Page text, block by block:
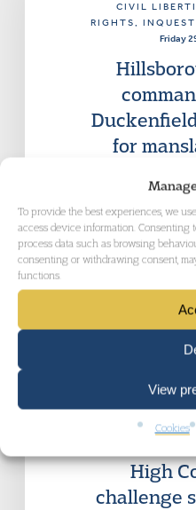
To provide the best experiences, we
access device information.
process data such as browsing
consenting or withdrawing consent,
functions.
View
Cookies
CIVIL
RIGHTS,
Friday
for
listed to start
CIVIL
RIGHTS,
High
challenge